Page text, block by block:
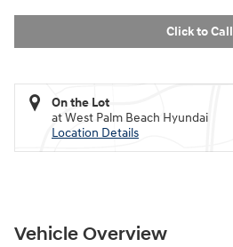
Click to Call
On the Lot
at West Palm Beach Hyundai
Location Details
Vehicle Overview